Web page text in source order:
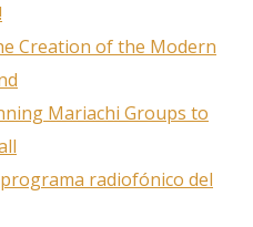
Creation of the Modern
Mariachi Groups to
radiofónico del